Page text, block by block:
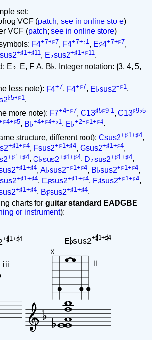
set:
VCF (patch; see in online store)
VCF (patch; see in online store)
F4+7+♯7, F4+7+♭1 , E♯4+7+♯7,
+♯1+♯11, E♭sus2+♯1+♯11.
E♭, E, F, A, B♭. Integer notation: {3, 4, 5,
less note): F4+7, F4+♯7, E♭sus2+♯1 ,
♭5+♯1 .
more note): F7+4+♯7, C13♯5♯9-1, C13♯9♭5-
, B♭+4+♯4+♭1 , E♭+2+♯1+♯4.
structure, different root): Csus2+♯1+♯4,
+♯1+♯4, Fsus2+♯1+♯4, Gsus2+♯1+♯4,
+♯1+♯4, C♭sus2+♯1+♯4, D♭sus2+♯1+♯4,
+♯1+♯4, A♭sus2+♯1+♯4, B♭sus2+♯1+♯4,
+♯1+♯4, E♯sus2+♯1+♯4, F♯sus2+♯1+♯4,
+♯1+♯4, B♯sus2+♯1+♯4.
charts for guitar standard EADGBE
or instrument):